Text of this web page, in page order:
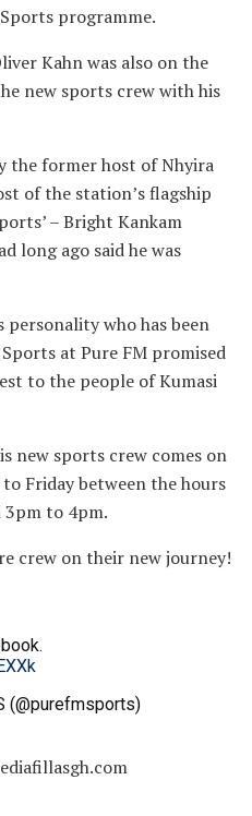
programme.
Kahn was also on the
new sports crew with his
the former host of Nhyira
of the station’s flagship
– Bright Kankam
long ago said he was
who has been
at Pure FM promised
to the people of Kumasi
new sports crew comes on
Friday between the hours
3pm to 4pm.
crew on their new journey!
(@purefmsports)